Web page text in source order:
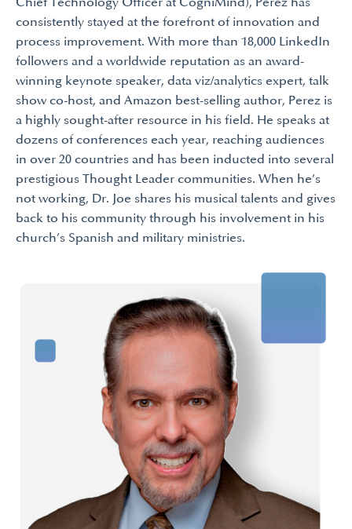
consistently stayed at the forefront of innovation and
process improvement. With more than 18,000 LinkedIn
followers and a worldwide reputation as an award-
winning keynote speaker, data viz/analytics expert, talk
show co-host, and Amazon best-selling author, Perez is
a highly sought-after resource in his field. He speaks at
dozens of conferences each year, reaching audiences
in over 20 countries and has been inducted into several
prestigious Thought Leader communities. When he’s
not working, Dr. Joe shares his musical talents and gives
back to his community through his involvement in his
church’s Spanish and military ministries.